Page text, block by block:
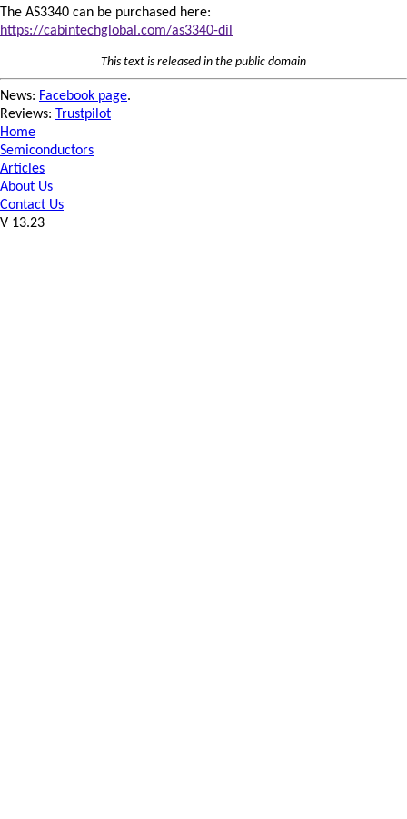
The AS3340 can be purchased here:
https://cabintechglobal.com/as3340-dil
This text is released in the public domain
News: Facebook page.
Reviews: Trustpilot
Home
Semiconductors
Articles
About Us
Contact Us
V 13.23